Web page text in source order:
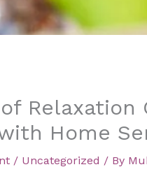
Relaxation
Home
/ Uncategorized / By